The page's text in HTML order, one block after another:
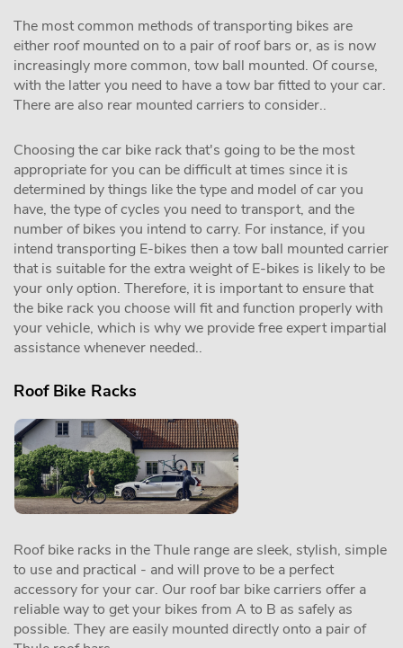
The most common methods of transporting bikes are
either roof mounted on to a pair of roof bars or, as is now
increasingly more common, tow ball mounted. Of course,
with the latter you need to have a tow bar fitted to your car.
There are also rear mounted carriers to consider..
Choosing the car bike rack that's going to be the most
appropriate for you can be difficult at times since it is
determined by things like the type and model of car you
have, the type of cycles you need to transport, and the
number of bikes you intend to carry. For instance, if you
intend transporting E-bikes then a tow ball mounted carrier
that is suitable for the extra weight of E-bikes is likely to be
your only option. Therefore, it is important to ensure that
the bike rack you choose will fit and function properly with
your vehicle, which is why we provide free expert impartial
assistance whenever needed..
Roof Bike Racks
Roof bike racks in the Thule range are sleek, stylish, simple
to use and practical - and will prove to be a perfect
accessory for your car. Our roof bar bike carriers offer a
reliable way to get your bikes from A to B as safely as
possible. They are easily mounted directly onto a pair of